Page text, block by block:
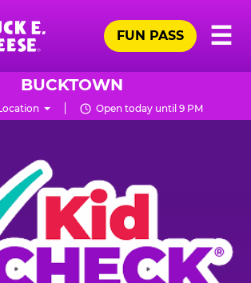
☰
FUN PASS
BUCKTOWN
Open today until 9 PM